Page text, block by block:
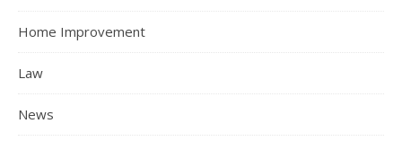
Home Improvement
Law
News